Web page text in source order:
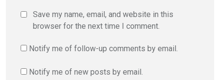
Save my name, email, and website in this
browser for the next time I comment.
Notify me of follow-up comments by email.
Notify me of new posts by email.